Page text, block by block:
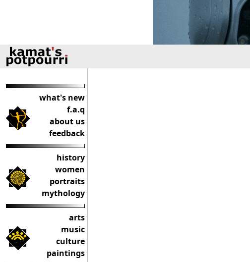
what's new
f.a.q
about us
feedback
history
women
portraits
mythology
arts
music
culture
paintings